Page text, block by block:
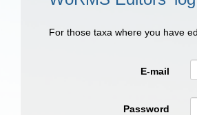
For those taxa where you have
E-mail
Password